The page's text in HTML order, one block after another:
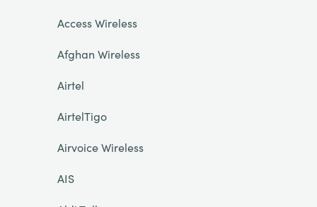
Access Wireless
Afghan Wireless
Airtel
AirtelTigo
Airvoice Wireless
AIS